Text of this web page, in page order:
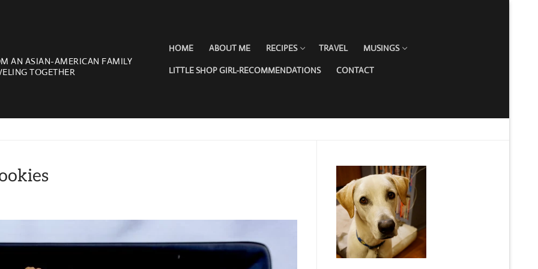
AN ASIAN-AMERICAN FAMILY
TOGETHER
HOME ABOUT ME RECIPES TRAVEL MUSINGS
LITTLE SHOP GIRL-RECOMMENDATIONS CONTACT